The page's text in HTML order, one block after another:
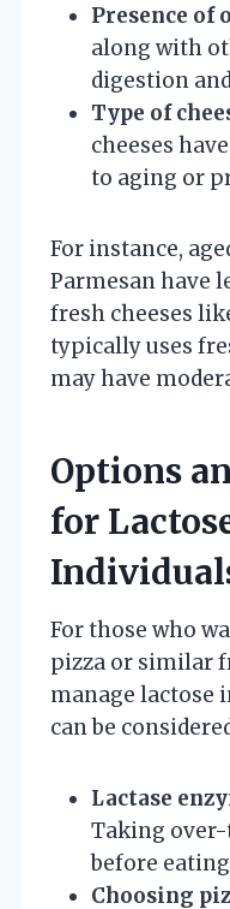
Presence of
along with
digestion
Type of
cheeses
to aging or
For instance,
Parmesan have
fresh cheeses
typically uses
may have
Options
for
For those who
pizza or similar
manage lactose
can be
Lactase
Taking
before
Choosing